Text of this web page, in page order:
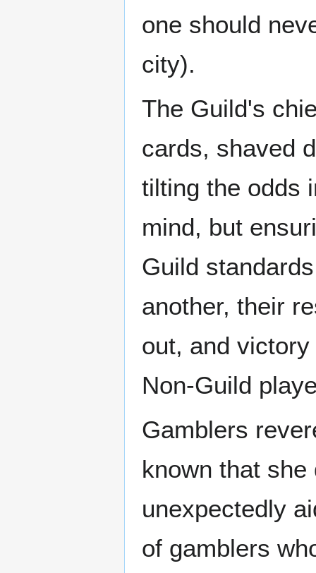
one should
city).
The Guild's
cards, shaved
tilting the odds
mind, but
Guild
another, their
out, and
Non-Guild
Gamblers
known that
unexpectedly
of gamblers